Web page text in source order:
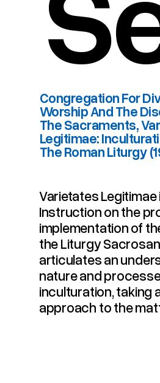
Congregation For
Worship And The
The Sacraments,
Legitimae:
The Roman Liturgy
Congregation For
The Sacraments,
Legitimae:
The Roman Liturgy
Varietates
Instruction on the
implementation of
the Liturgy
articulates an
nature and
inculturation, taking
approach to the